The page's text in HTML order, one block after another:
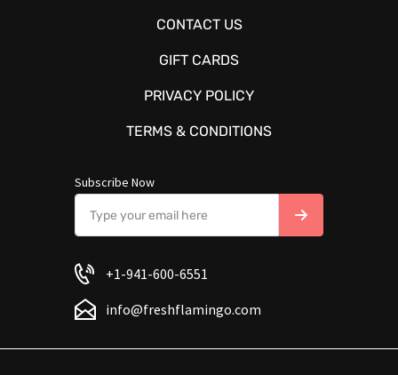
CONTACT US
GIFT CARDS
PRIVACY POLICY
TERMS & CONDITIONS
Subscribe Now
+1-941-600-6551
info@freshflamingo.com